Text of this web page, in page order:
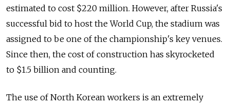
estimated to cost $220 million. However, after Russia's
successful bid to host the World Cup, the stadium was
assigned to be one of the championship's key venues.
Since then, the cost of construction has skyrocketed
to $1.5 billion and counting.
The use of North Korean workers is an extremely